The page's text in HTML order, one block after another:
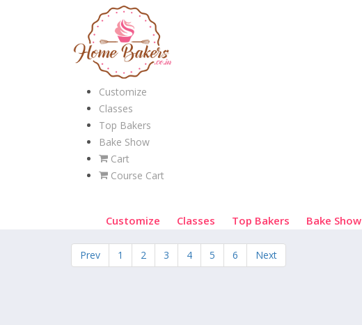
Customize
Classes
Top Bakers
Bake Show
Cart
Course Cart
Customize Classes Top Bakers Bake Show
Prev 1 2 3 4 5 6 Next